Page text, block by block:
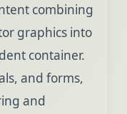
combining
graphics into
container.
and forms,
and